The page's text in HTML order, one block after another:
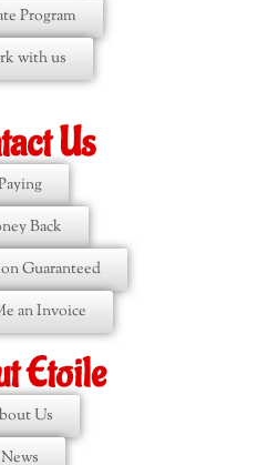
Program
with us
Us
Back
Guaranteed
an Invoice
Etoile
Us
News